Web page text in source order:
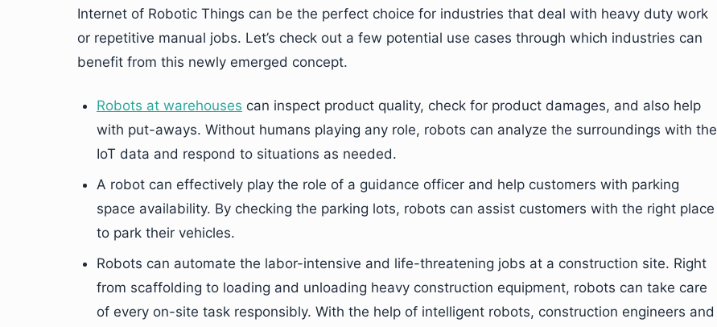
Internet of Robotic Things can be the perfect choice for industries that deal with heavy duty work
or repetitive manual jobs. Let’s check out a few potential use cases through which industries can
benefit from this newly emerged concept.
Robots at warehouses can inspect product quality, check for product damages, and also help
with put-aways. Without humans playing any role, robots can analyze the surroundings with the
IoT data and respond to situations as needed.
A robot can effectively play the role of a guidance officer and help customers with parking
space availability. By checking the parking lots, robots can assist customers with the right place
to park their vehicles.
Robots can automate the labor-intensive and life-threatening jobs at a construction site. Right
from scaffolding to loading and unloading heavy construction equipment, robots can take care
of every on-site task responsibly. With the help of intelligent robots, construction engineers and